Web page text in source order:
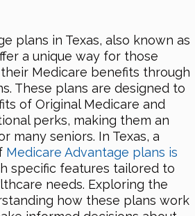
plans in Texas, also known as
a unique way for those
Medicare benefits through
These plans are designed to
of Original Medicare and
perks, making them an
many seniors. In Texas, a
Medicare Advantage plans is
specific features tailored to
needs. Exploring the
how these plans work